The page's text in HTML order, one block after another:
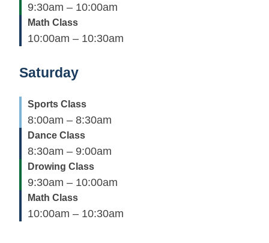
9:30am – 10:00am
Math Class
10:00am – 10:30am
Saturday
Sports Class
8:00am – 8:30am
Dance Class
8:30am – 9:00am
Drowing Class
9:30am – 10:00am
Math Class
10:00am – 10:30am